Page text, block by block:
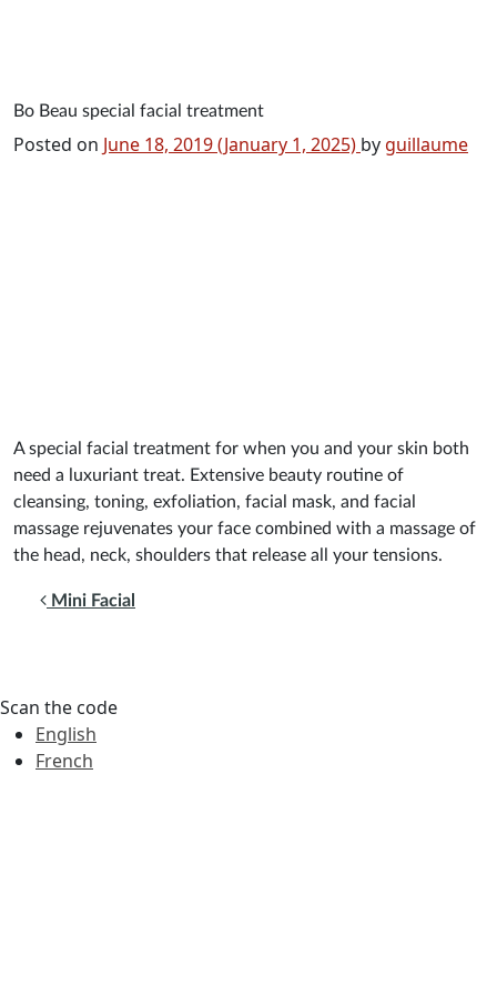
Bo Beau special facial treatment
Posted on June 18, 2019(January 1, 2025) by guillaume
A special facial treatment for when you and your skin both
need a luxuriant treat. Extensive beauty routine of
cleansing, toning, exfoliation, facial mask, and facial
massage rejuvenates your face combined with a massage of
the head, neck, shoulders that release all your tensions.
Post navigation
Mini Facial
Scan the code
English
French